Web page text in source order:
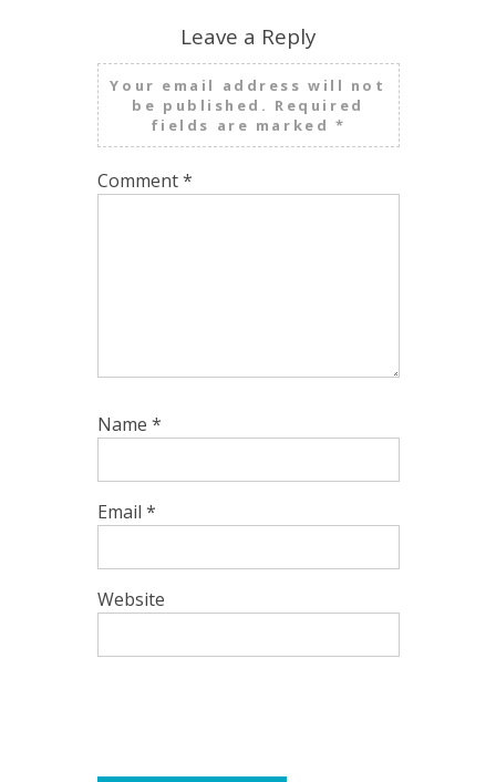
Leave a Reply
Your email address will not
be published. Required
fields are marked *
Comment*
Name *
Email *
Website